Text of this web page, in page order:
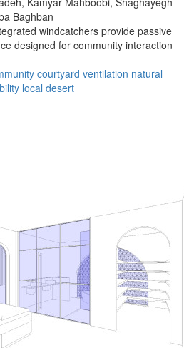
Baghban
windcatchers provide passive
designed for community interaction
courtyard ventilation natural
local desert